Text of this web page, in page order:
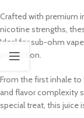
Crafted with premium
nicotine strengths,
Ideal for sub-ohm
production.
From the first inhale to
and flavor complexity
special treat, this juice